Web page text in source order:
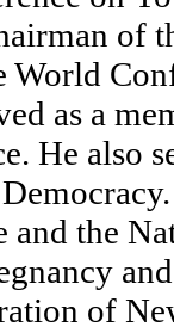
of
World
as a
He also
the
of